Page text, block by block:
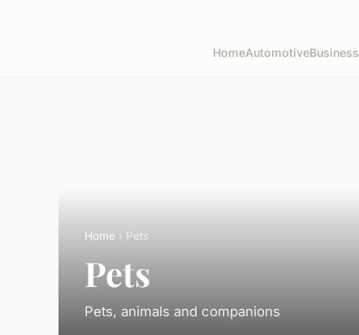
HomeAutomotiveBusiness
Home › Pets
Pets
Pets, animals and companions